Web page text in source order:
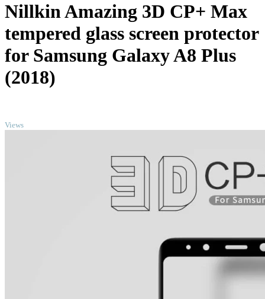
Nillkin Amazing 3D CP+ Max
tempered glass screen protector
for Samsung Galaxy A8 Plus
(2018)
Views